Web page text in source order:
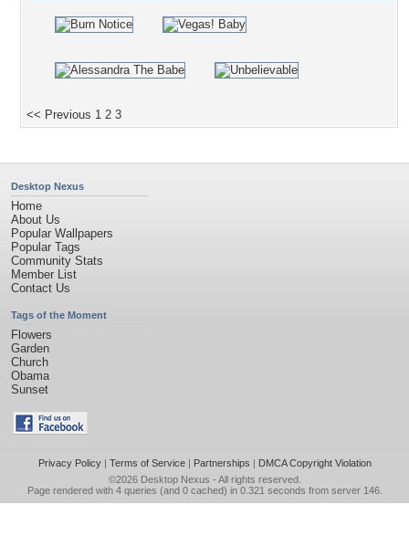
<< Previous 1 2 3
Desktop Nexus
Home
About Us
Popular Wallpapers
Popular Tags
Community Stats
Member List
Contact Us
Tags of the Moment
Flowers
Garden
Church
Obama
Sunset
Privacy Policy| Terms of Service| Partnerships | DMCA Copyright Violation
©2026 Desktop Nexus - All rights reserved.
Page rendered with 4 queries (and 0 cached) in 0.321 seconds from server 146.